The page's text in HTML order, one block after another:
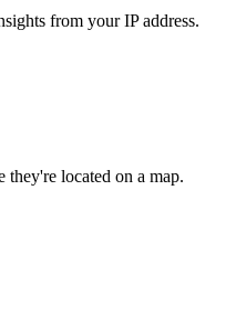
from your IP address.
they're located on a map.